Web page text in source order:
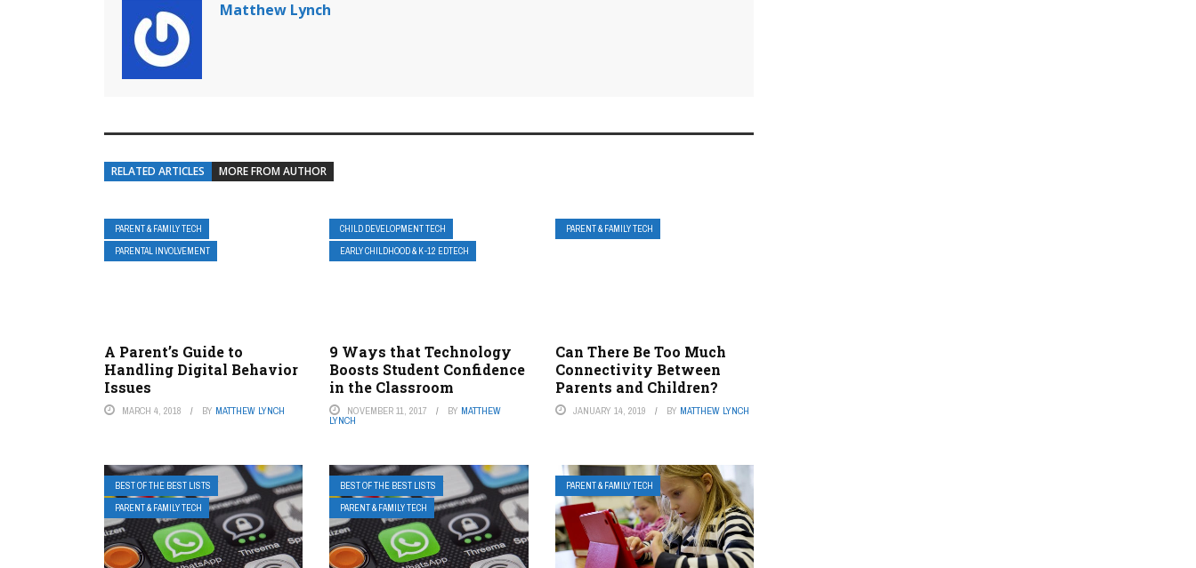
Matthew Lynch
RELATED ARTICLES MORE FROM AUTHOR
PARENT & FAMILY TECH
PARENTAL INVOLVEMENT
A Parent’s Guide to
Handling Digital Behavior
Issues
MARCH 4, 2018 BY MATTHEW LYNCH
CHILD DEVELOPMENT TECH
EARLY CHILDHOOD & K-12 EDTECH
9 Ways that Technology
Boosts Student Confidence
in the Classroom
NOVEMBER 11, 2017 BY MATTHEW
LYNCH
PARENT & FAMILY TECH
Can There Be Too Much
Connectivity Between
Parents and Children?
JANUARY 14, 2019 BY MATTHEW LYNCH
BEST OF THE BEST LISTS
PARENT & FAMILY TECH
BEST OF THE BEST LISTS
PARENT & FAMILY TECH
PARENT & FAMILY TECH